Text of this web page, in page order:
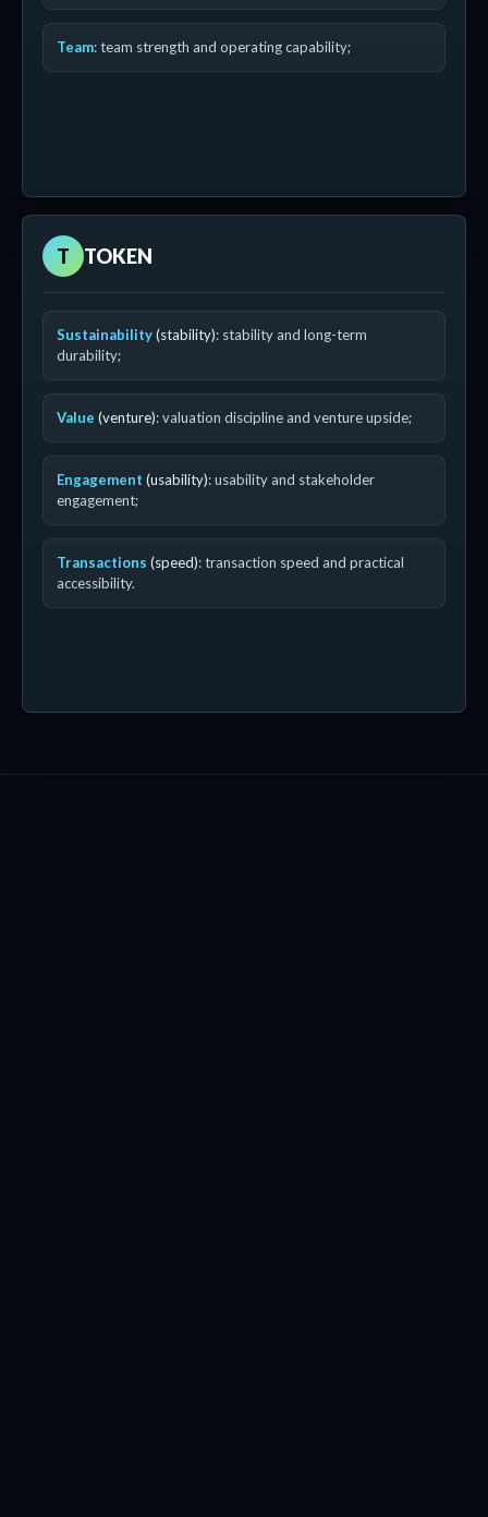
Team: team strength and operating capability;
T TOKEN
Sustainability(stability): stability and long-term
durability;
Value (venture): valuation discipline and venture upside;
Engagement (usability): usability and stakeholder
engagement;
Transactions (speed): transaction speed and practical
accessibility.